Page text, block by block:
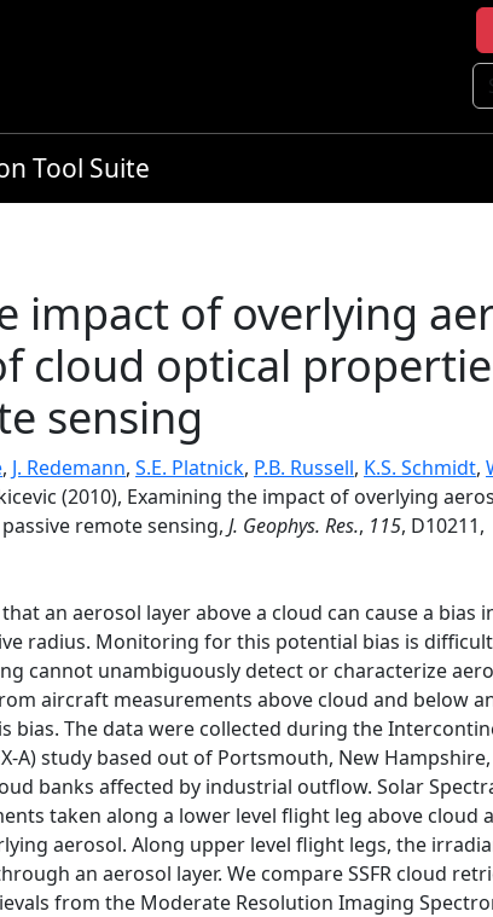
Tool Suite
impact of overlying
cloud optical
sensing
, J. Redemann, S.E. Platnick, P.B. Russell, K.S. Schmidt,
(2010), Examining the impact of overlying
remote sensing, J. Geophys. Res., 115, D10211,
an aerosol layer above a cloud can cause a bias
radius. Monitoring for this potential bias is difficult
cannot unambiguously detect or characterize
aircraft measurements above cloud and below
bias. The data were collected during the
study based out of Portsmouth, New
banks affected by industrial outflow. Solar
taken along a lower level flight leg above cloud
aerosol. Along upper level flight legs, the
an aerosol layer. We compare SSFR cloud
from the Moderate Resolution Imaging